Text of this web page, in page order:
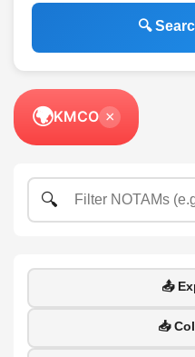
🔍
🌍KMCO ×
🔍
📤
📥